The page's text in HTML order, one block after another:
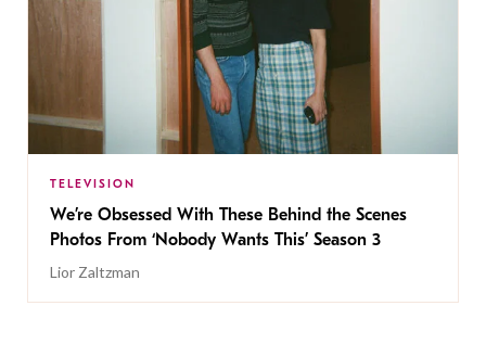
TELEVISION
We’re Obsessed With These Behind the Scenes
Photos From ‘Nobody Wants This’ Season 3
Lior Zaltzman